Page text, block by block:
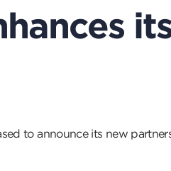
to announce its new